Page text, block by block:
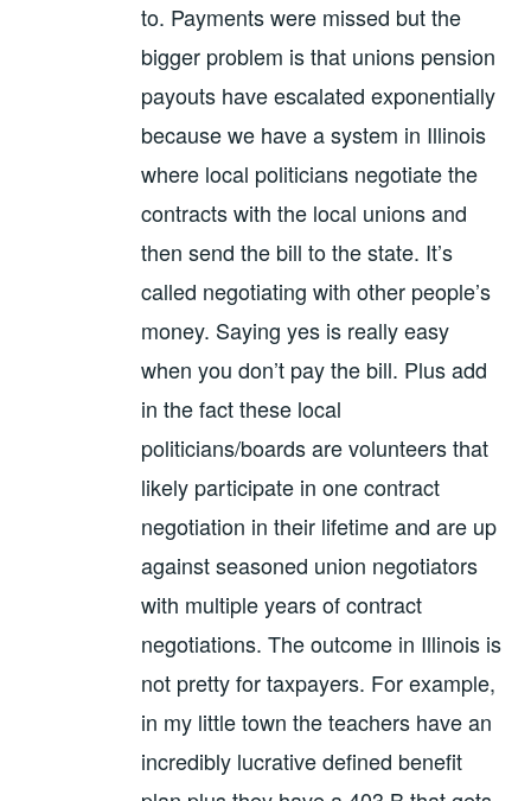
to. Payments were missed but the
bigger problem is that unions pension
payouts have escalated exponentially
because we have a system in Illinois
where local politicians negotiate the
contracts with the local unions and
then send the bill to the state. It’s
called negotiating with other people’s
money. Saying yes is really easy
when you don’t pay the bill. Plus add
in the fact these local
politicians/boards are volunteers that
likely participate in one contract
negotiation in their lifetime and are up
against seasoned union negotiators
with multiple years of contract
negotiations. The outcome in Illinois is
not pretty for taxpayers. For example,
in my little town the teachers have an
incredibly lucrative defined benefit